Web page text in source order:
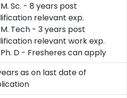
Sc. - 8 years post
relevant exp.
Tech - 3 years post
relevant work exp.
D - Fresheres can apply
as on last date of